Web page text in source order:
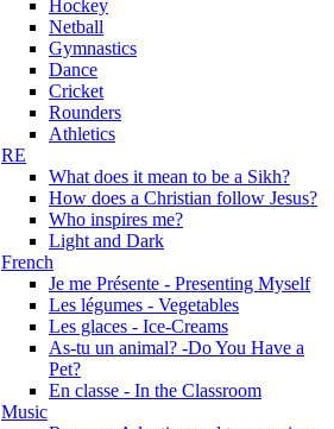
Hockey
Netball
Gymnastics
Dance
Cricket
Rounders
Athletics
RE
What does it mean to be a Sikh?
How does a Christian follow Jesus?
Who inspires me?
Light and Dark
French
Je me Présente - Presenting Myself
Les légumes - Vegetables
Les glaces - Ice-Creams
As-tu un animal? -Do You Have a
Pet?
En classe - In the Classroom
Music